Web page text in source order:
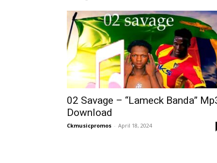
02 Savage – “Lameck Banda”
Download
Ckmusicpromos - April 18, 2024